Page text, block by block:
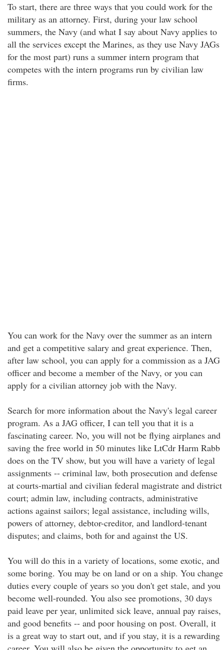
To start, there are three ways that you could work for the
military as an attorney. First, during your law school
summers, the Navy (and what I say about Navy applies to
all the services except the Marines, as they use Navy JAGs
for the most part) runs a summer intern program that
competes with the intern programs run by civilian law
firms.
You can work for the Navy over the summer as an intern
and get a competitive salary and great experience. Then,
after law school, you can apply for a commission as a JAG
officer and become a member of the Navy, or you can
apply for a civilian attorney job with the Navy.
Search for more information about the Navy's legal career
program. As a JAG officer, I can tell you that it is a
fascinating career. No, you will not be flying airplanes and
saving the free world in 50 minutes like LtCdr Harm Rabb
does on the TV show, but you will have a variety of legal
assignments -- criminal law, both prosecution and defense
at courts-martial and civilian federal magistrate and district
court; admin law, including contracts, administrative
actions against sailors; legal assistance, including wills,
powers of attorney, debtor-creditor, and landlord-tenant
disputes; and claims, both for and against the US.
You will do this in a variety of locations, some exotic, and
some boring. You may be on land or on a ship. You change
duties every couple of years so you don't get stale, and you
become well-rounded. You also see promotions, 30 days
paid leave per year, unlimited sick leave, annual pay raises,
and good benefits -- and poor housing on post. Overall, it
is a great way to start out, and if you stay, it is a rewarding